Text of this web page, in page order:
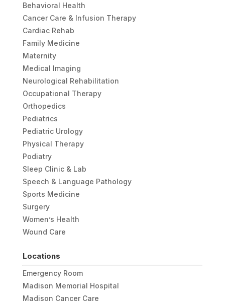
Behavioral Health
Cancer Care & Infusion Therapy
Cardiac Rehab
Family Medicine
Maternity
Medical Imaging
Neurological Rehabilitation
Occupational Therapy
Orthopedics
Pediatrics
Pediatric Urology
Physical Therapy
Podiatry
Sleep Clinic & Lab
Speech & Language Pathology
Sports Medicine
Surgery
Women’s Health
Wound Care
Locations
Emergency Room
Madison Memorial Hospital
Madison Cancer Care